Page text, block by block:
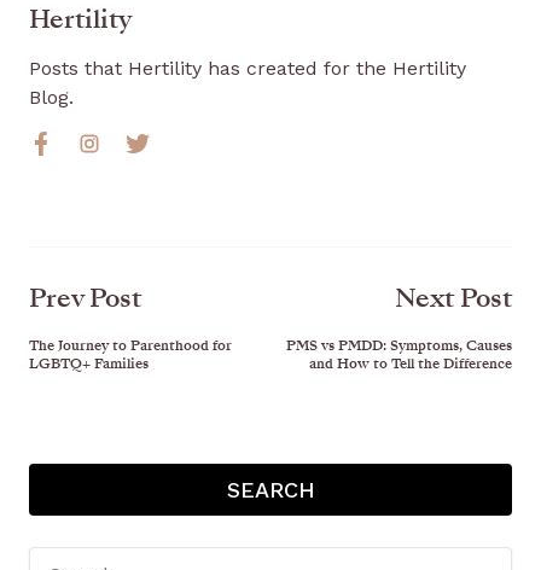
Hertility
Posts that Hertility has created for the Hertility
Blog.
Prev Post
The Journey to Parenthood for
LGBTQ+ Families
Next Post
PMS vs PMDD: Symptoms, Causes
and How to Tell the Difference
SEARCH